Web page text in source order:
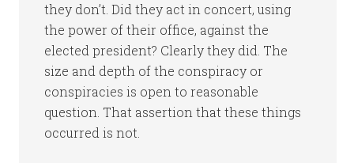
they don’t. Did they act in concert, using
the power of their office, against the
elected president? Clearly they did. The
size and depth of the conspiracy or
conspiracies is open to reasonable
question. That assertion that these things
occurred is not.